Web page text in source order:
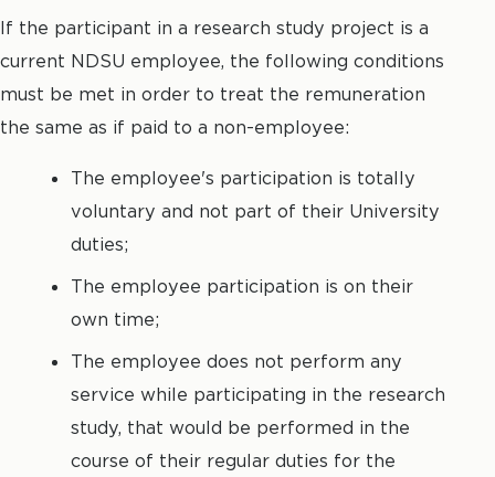
If the participant in a research study project is a
current NDSU employee, the following conditions
must be met in order to treat the remuneration
the same as if paid to a non-employee:
The employee's participation is totally
voluntary and not part of their University
duties;
The employee participation is on their
own time;
The employee does not perform any
service while participating in the research
study, that would be performed in the
course of their regular duties for the